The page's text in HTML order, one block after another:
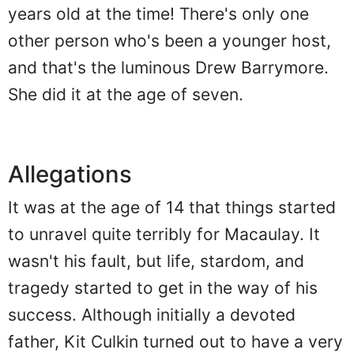
years old at the time! There's only one
other person who's been a younger host,
and that's the luminous Drew Barrymore.
She did it at the age of seven.
Allegations
It was at the age of 14 that things started
to unravel quite terribly for Macaulay. It
wasn't his fault, but life, stardom, and
tragedy started to get in the way of his
success. Although initially a devoted
father, Kit Culkin turned out to have a very